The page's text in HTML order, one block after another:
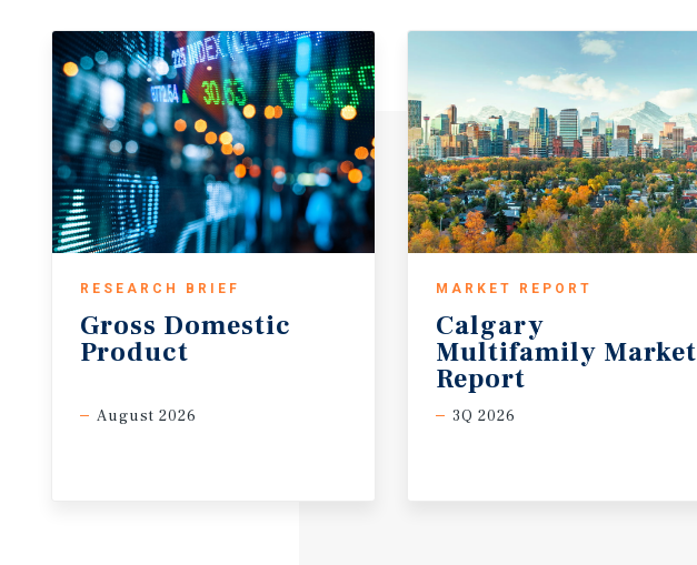
RESEARCH BRIEF
Gross Domestic
Product
August 2026
MARKET REPORT
Calgary
Multifamily Market
Report
3Q 2026